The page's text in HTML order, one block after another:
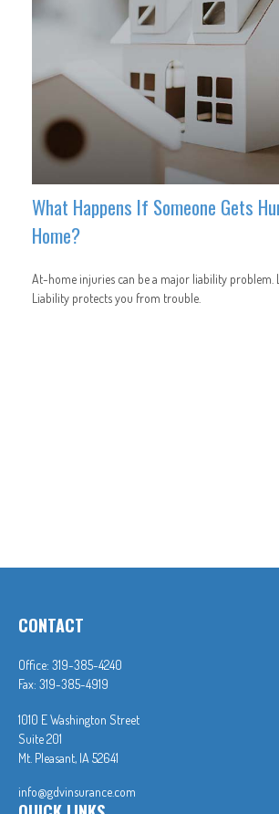
What Happens If Someone Gets
Home?
At-home injuries can be a major liability problem.
Liability protects you from trouble.
CONTACT
Office: 319-385-4240
Fax: 319-385-4919
1010 E Washington Street
Suite 201
Mt. Pleasant, IA 52641
info@gdvinsurance.com